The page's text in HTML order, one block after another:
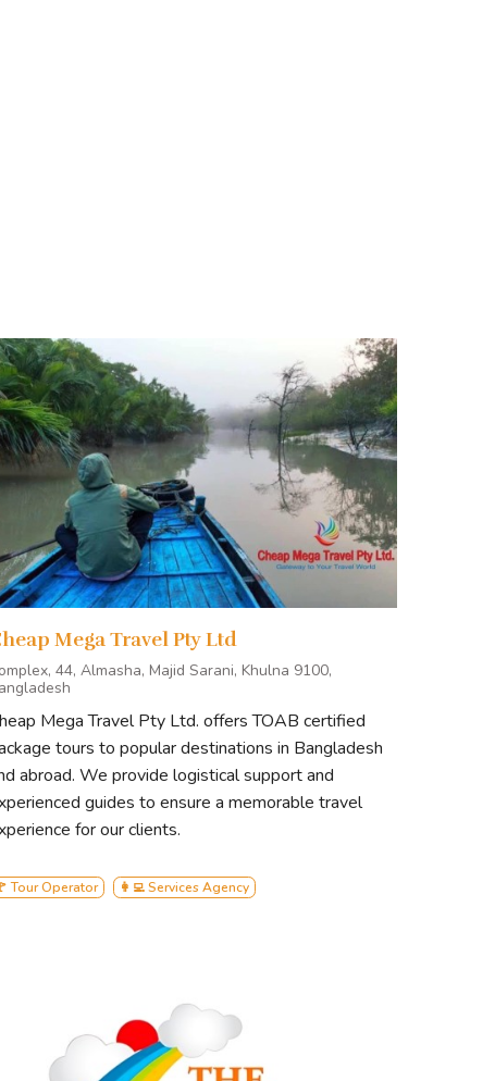
NOW
tourism, committed to
Mega Travel Pty Ltd
44, Almasha, Majid Sarani, Khulna 9100,
Mega Travel Pty Ltd. offers TOAB certified
tours to popular destinations in Bangladesh
abroad. We provide logistical support and
guides to ensure a memorable travel
for our clients.
Tour Operator 👩‍💻 Services Agency